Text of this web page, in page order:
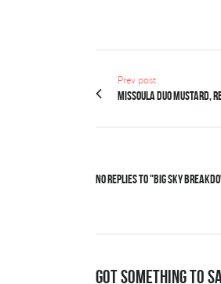
Prev post
Missoula duo Mustard,
No Replies to "Big Sky
Got something to